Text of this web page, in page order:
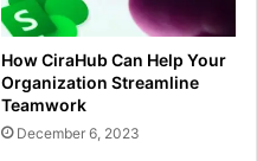
How CiraHub Can Help Your
Organization Streamline
Teamwork
December 6, 2023